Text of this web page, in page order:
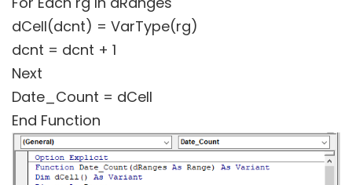
dCell(dcnt) = VarType(rg)
dcnt = dcnt + 1
Next
Date_Count = dCell
End Function